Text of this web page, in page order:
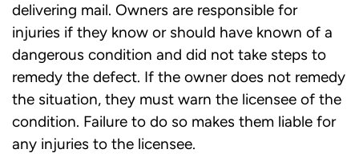
delivering mail. Owners are responsible for
injuries if they know or should have known of a
dangerous condition and did not take steps to
remedy the defect. If the owner does not remedy
the situation, they must warn the licensee of the
condition. Failure to do so makes them liable for
any injuries to the licensee.